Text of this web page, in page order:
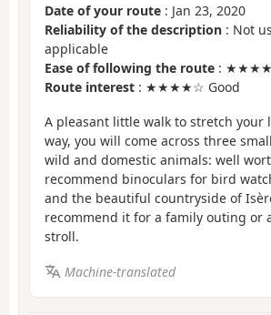
Date of your route : Jan 23, 2020
Reliability of the description : Not
applicable
Ease of following the route :
Route interest : ★★★★☆ Good
A pleasant little walk to stretch your
way, you will come across three
wild and domestic animals: well
recommend binoculars for bird
and the beautiful countryside of
recommend it for a family outing or
stroll.
Machine-translated